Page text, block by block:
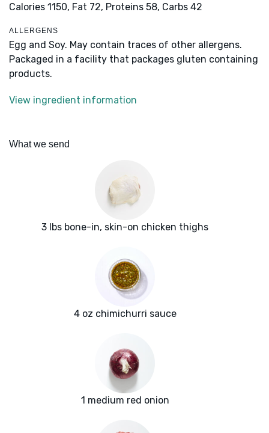
Calories 1150, Fat 72, Proteins 58, Carbs 42
ALLERGENS
Egg and Soy. May contain traces of other allergens.
Packaged in a facility that packages gluten containing
products.
View ingredient information
What we send
3 lbs bone-in, skin-on chicken thighs
4 oz chimichurri sauce
1 medium red onion